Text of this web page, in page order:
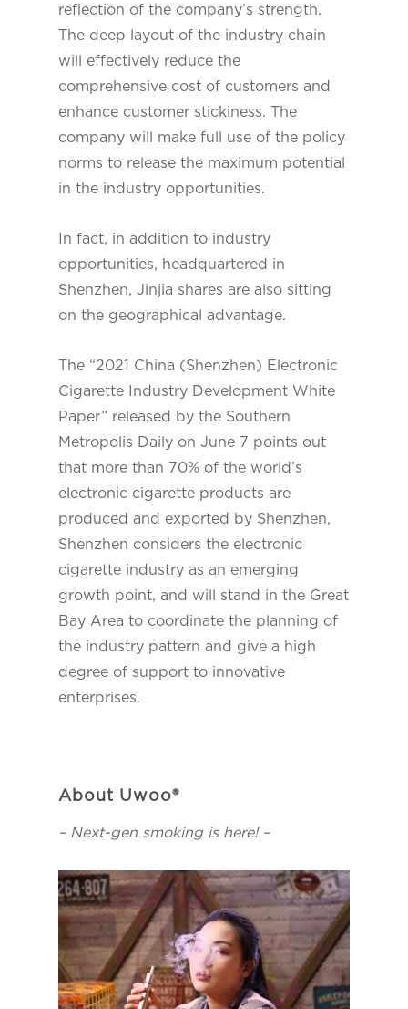
reflection of the company’s strength.
The deep layout of the industry chain
will effectively reduce the
comprehensive cost of customers and
enhance customer stickiness. The
company will make full use of the policy
norms to release the maximum potential
in the industry opportunities.
In fact, in addition to industry
opportunities, headquartered in
Shenzhen, Jinjia shares are also sitting
on the geographical advantage.
The “2021 China (Shenzhen) Electronic
Cigarette Industry Development White
Paper” released by the Southern
Metropolis Daily on June 7 points out
that more than 70% of the world’s
electronic cigarette products are
produced and exported by Shenzhen,
Shenzhen considers the electronic
cigarette industry as an emerging
growth point, and will stand in the Great
Bay Area to coordinate the planning of
the industry pattern and give a high
degree of support to innovative
enterprises.
About Uwoo®
– Next-gen smoking is here! –